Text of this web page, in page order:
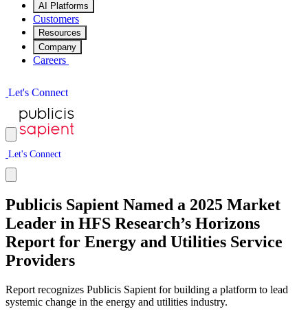
AI Platforms
Customers
Resources
Company
Careers
Let's Connect
Let's Connect
Publicis Sapient Named a 2025 Market
Leader in HFS Research’s Horizons
Report for Energy and Utilities Service
Providers
Report recognizes Publicis Sapient for building a platform to lead
systemic change in the energy and utilities industry.